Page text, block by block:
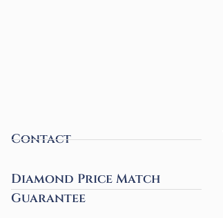
Contact
Diamond Price Match
Guarantee